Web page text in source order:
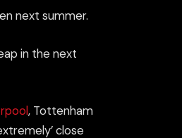
next summer.
in the next
, Tottenham
close